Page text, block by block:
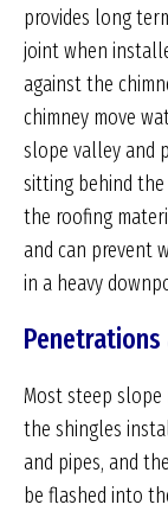
provides long
joint when
against the
chimney move
slope valley and
sitting behind the
the roofing
and can prevent
in a heavy
Penetrations
Most steep
the shingles
and pipes, and
be flashed into